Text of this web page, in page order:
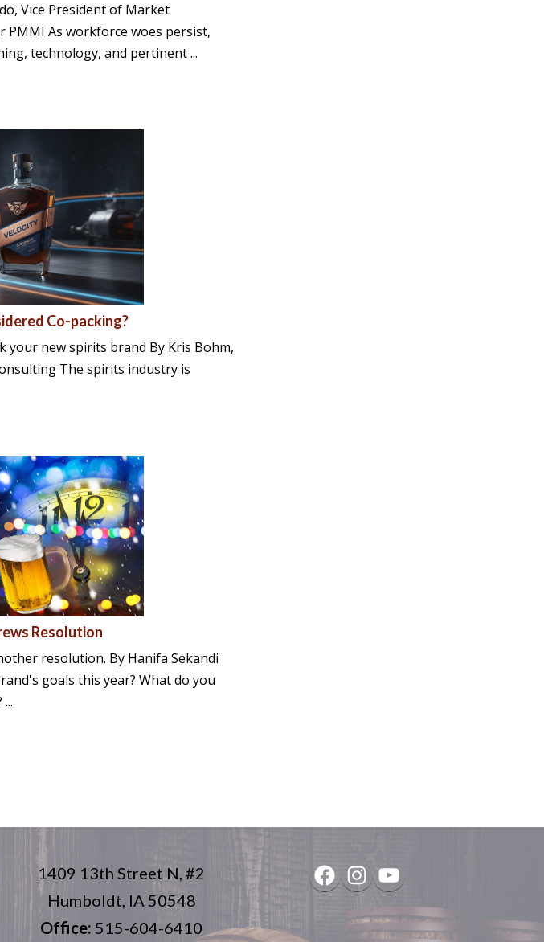
Vice President of Market
PMMI As workforce woes persist,
technology, and pertinent ...
Co-packing?
your new spirits brand By Kris Bohm,
The spirits industry is
Resolution
resolution. By Hanifa Sekandi
goals this year? What do you
1409 13th Street N, #2
Humboldt, IA 50548
Office: 515-604-6410
FacebookInstagram
YouTube